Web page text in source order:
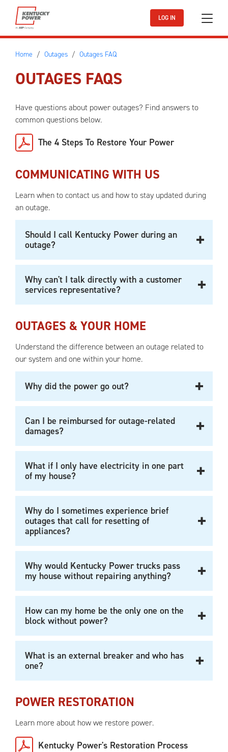
Skip to main content
LOG IN
Home Outages Outages FAQ
OUTAGES FAQS
Have questions about power outages? Find answers to
common questions below.
The 4 Steps To Restore Your Power
COMMUNICATING WITH US
Learn when to contact us and how to stay updated during
an outage.
Should I call Kentucky Power during an
outage?
Why can't I talk directly with a customer
services representative?
OUTAGES & YOUR HOME
Understand the difference between an outage related to
our system and one within your home.
Why did the power go out?
Can I be reimbursed for outage-related
damages?
What if I only have electricity in one part
of my house?
Why do I sometimes experience brief
outages that call for resetting of
appliances?
Why would Kentucky Power trucks pass
my house without repairing anything?
How can my home be the only one on the
block without power?
What is an external breaker and who has
one?
POWER RESTORATION
Learn more about how we restore power.
Kentucky Power's Restoration Process